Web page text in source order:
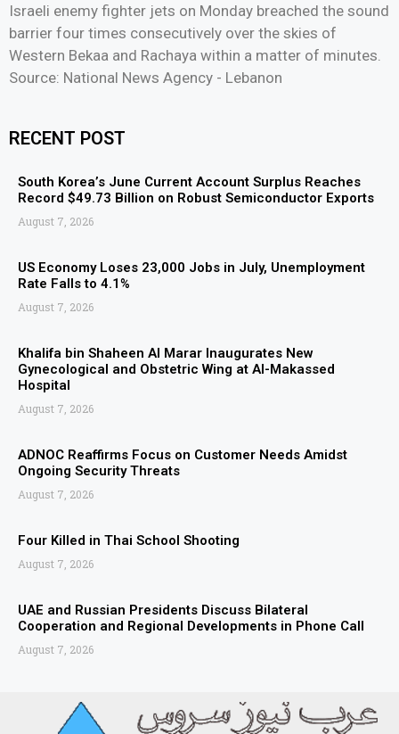
Israeli enemy fighter jets on Monday breached the sound
barrier four times consecutively over the skies of
Western Bekaa and Rachaya within a matter of minutes.
Source: National News Agency - Lebanon
RECENT POST
South Korea’s June Current Account Surplus Reaches
Record $49.73 Billion on Robust Semiconductor Exports
August 7, 2026
US Economy Loses 23,000 Jobs in July, Unemployment
Rate Falls to 4.1%
August 7, 2026
Khalifa bin Shaheen Al Marar Inaugurates New
Gynecological and Obstetric Wing at Al-Makassed
Hospital
August 7, 2026
ADNOC Reaffirms Focus on Customer Needs Amidst
Ongoing Security Threats
August 7, 2026
Four Killed in Thai School Shooting
August 7, 2026
UAE and Russian Presidents Discuss Bilateral
Cooperation and Regional Developments in Phone Call
August 7, 2026